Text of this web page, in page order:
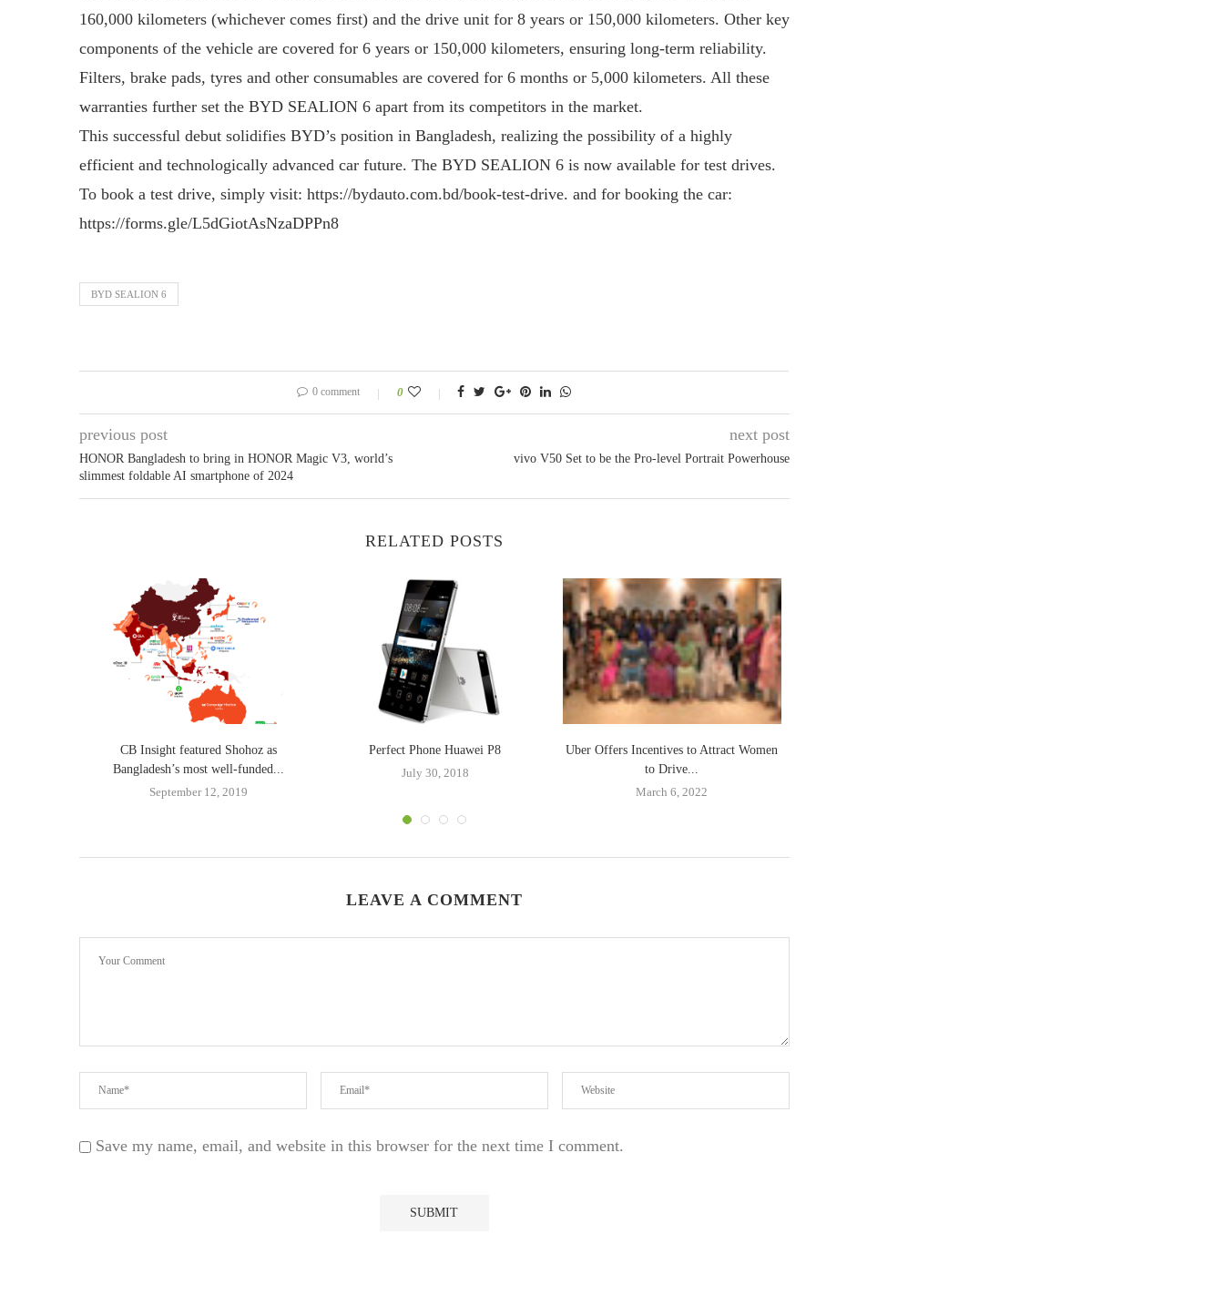
160,000 kilometers (whichever comes first) and the drive unit for 8 years or 150,000 kilometers. Other key
components of the vehicle are covered for 6 years or 150,000 kilometers, ensuring long-term reliability.
Filters, brake pads, tyres and other consumables are covered for 6 months or 5,000 kilometers. All these
warranties further set the BYD SEALION 6 apart from its competitors in the market.
This successful debut solidifies BYD’s position in Bangladesh, realizing the possibility of a highly
efficient and technologically advanced car future. The BYD SEALION 6 is now available for test drives.
To book a test drive, simply visit: https://bydauto.com.bd/book-test-drive. and for booking the car:
https://forms.gle/L5dGiotAsNzaDPPn8
BYD SEALION 6
0 comment 0
previous post
HONOR Bangladesh to bring in HONOR Magic V3, world’s
slimmest foldable AI smartphone of 2024
next post
vivo V50 Set to be the Pro-level Portrait Powerhouse
RELATED POSTS
CB Insight featured Shohoz as
Bangladesh’s most well-funded...
September 12, 2019
Perfect Phone Huawei P8
July 30, 2018
Uber Offers Incentives to Attract Women
to Drive...
March 6, 2022
LEAVE A COMMENT
Save my name, email, and website in this browser for the next time I comment.